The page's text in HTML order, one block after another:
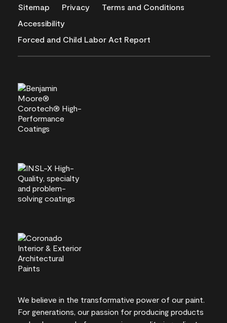
Sitemap Privacy
Terms and Conditions
Accessibility
Forced and Child Labor Act Report
We believe in the transformative power of our paint.
For generations, our passion for producing products